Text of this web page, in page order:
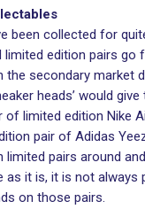
been collected for
limited edition pairs go
the secondary market
heads’ would
of limited edition Nike
pair of Adidas
limited pairs around
as it is, it is not always
on those pairs.